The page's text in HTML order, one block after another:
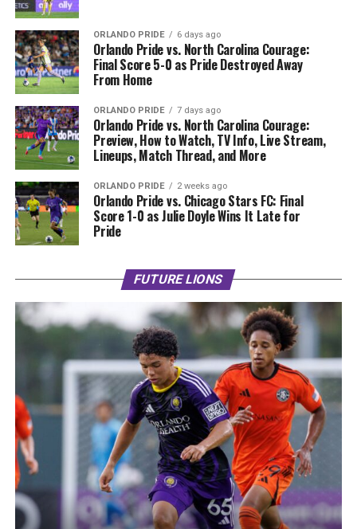
ORLANDO PRIDE 6 days ago
Orlando Pride vs. North Carolina Courage:
Final Score 5-0 as Pride Destroyed Away
From Home
ORLANDO PRIDE 7 days ago
Orlando Pride vs. North Carolina Courage:
Preview, How to Watch, TV Info, Live Stream,
Lineups, Match Thread, and More
ORLANDO PRIDE 2 weeks ago
Orlando Pride vs. Chicago Stars FC: Final
Score 1-0 as Julie Doyle Wins It Late for
Pride
FUTURE LIONS